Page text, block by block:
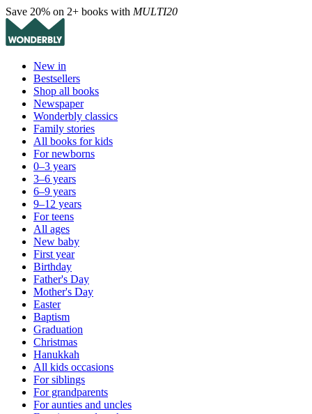
Save 20% on 2+ books with MULTI20
New in
Bestsellers
Shop all books
Newspaper
Wonderbly classics
Family stories
All books for kids
For newborns
0–3 years
3–6 years
6–9 years
9–12 years
For teens
All ages
New baby
First year
Birthday
Father's Day
Mother's Day
Easter
Baptism
Graduation
Christmas
Hanukkah
All kids occasions
For siblings
For grandparents
For aunties and uncles